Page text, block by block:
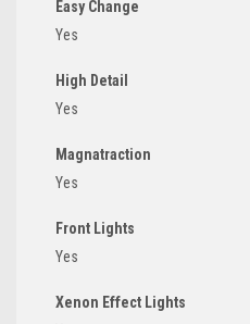
Easy Change
Yes
High Detail
Yes
Magnatraction
Yes
Front Lights
Yes
Xenon Effect Lights